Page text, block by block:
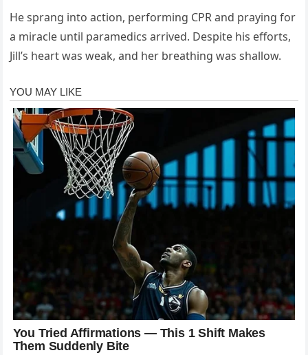
He sprang into action, performing CPR and praying for
a miracle until paramedics arrived. Despite his efforts,
Jill’s heart was weak, and her breathing was shallow.